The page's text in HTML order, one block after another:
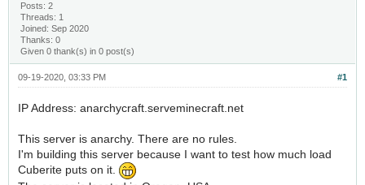
Posts: 2
Threads: 1
Joined: Sep 2020
Thanks: 0
Given 0 thank(s) in 0 post(s)
#1
09-19-2020, 03:33 PM
IP Address: anarchycraft.serveminecraft.net
This server is anarchy. There are no rules.
I'm building this server because I want to test how much load
Cuberite puts on it.